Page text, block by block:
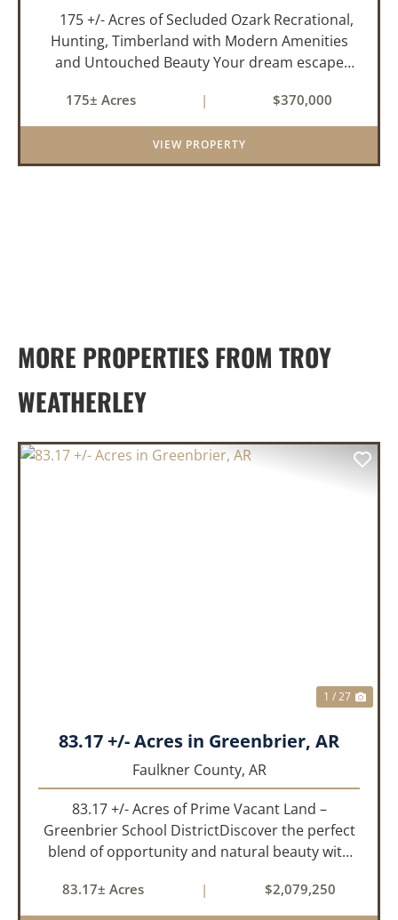
Hunting, Timberland with Modern Amenities
and Untouched Beauty Your dream escape
—175 acres of pristine, mostly wooded
property o...
175± Acres | $370,000
VIEW PROPERTY
MORE PROPERTIES FROM TROY
WEATHERLEY
1 / 27
83.17 +/- Acres in Greenbrier, AR
Faulkner County, AR
83.17 +/- Acres of Prime Vacant Land –
Greenbrier School DistrictDiscover the perfect
blend of opportunity and natural beauty with
the highly sought-after Greenbrier School
District. Whether you&rs...
83.17± Acres | $2,079,250